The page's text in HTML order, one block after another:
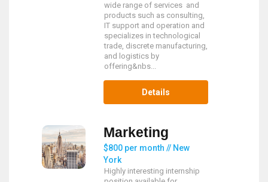
wide range of services and
products such as consulting,
IT support and operation and
specializes in technological
trade, discrete manufacturing,
and logistics by
offering&nbs...
Details
Marketing
$800 per month // New
York
Highly interesting internship